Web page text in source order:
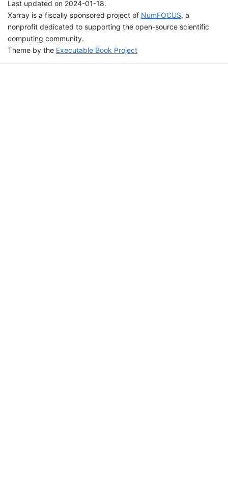
Last updated on 2024-01-18.
Xarray is a fiscally sponsored project of NumFOCUS, a
nonprofit dedicated to supporting the open-source scientific
computing community.
Theme by the Executable Book Project